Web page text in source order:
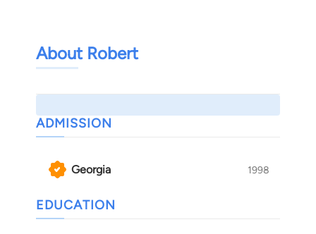
About Robert
ADMISSION
Georgia 1998
EDUCATION